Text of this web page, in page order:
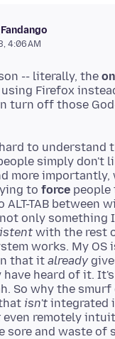
4:06 AM
-- literally, the
Firefox
turn off those
to understand
simply don't
more importantly,
to force
TAB between
only something
with the rest
works. My OS
that it already
have heard of it.
So why the smurf
isn't integrated
even remotely
sore and waste of